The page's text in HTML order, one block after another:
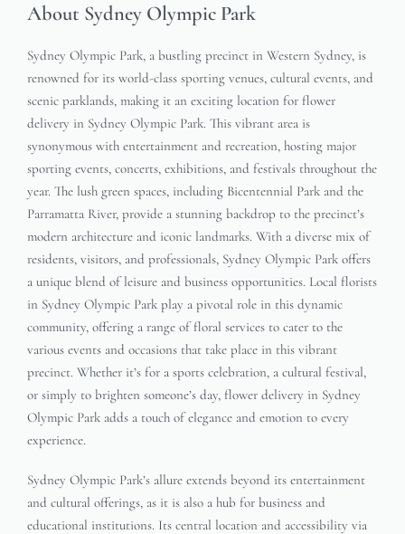
About Sydney Olympic Park
Sydney Olympic Park, a bustling precinct in Western Sydney, is
renowned for its world-class sporting venues, cultural events, and
scenic parklands, making it an exciting location for flower
delivery in Sydney Olympic Park. This vibrant area is
synonymous with entertainment and recreation, hosting major
sporting events, concerts, exhibitions, and festivals throughout the
year. The lush green spaces, including Bicentennial Park and the
Parramatta River, provide a stunning backdrop to the precinct’s
modern architecture and iconic landmarks. With a diverse mix of
residents, visitors, and professionals, Sydney Olympic Park offers
a unique blend of leisure and business opportunities. Local florists
in Sydney Olympic Park play a pivotal role in this dynamic
community, offering a range of floral services to cater to the
various events and occasions that take place in this vibrant
precinct. Whether it’s for a sports celebration, a cultural festival,
or simply to brighten someone’s day, flower delivery in Sydney
Olympic Park adds a touch of elegance and emotion to every
experience.
Sydney Olympic Park’s allure extends beyond its entertainment
and cultural offerings, as it is also a hub for business and
educational institutions. Its central location and accessibility via